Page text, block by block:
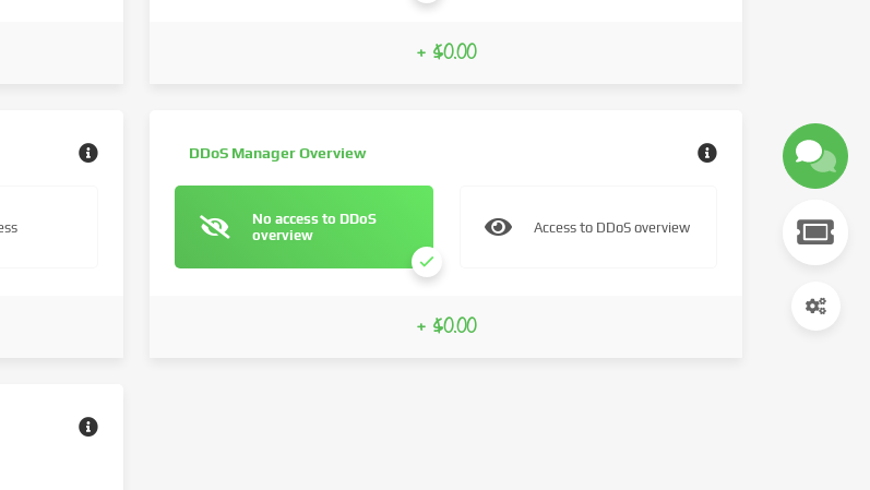
+ $0.00
DDoS Manager Overview
No access to DDoS
overview
Access to DDoS overview
+ $0.00